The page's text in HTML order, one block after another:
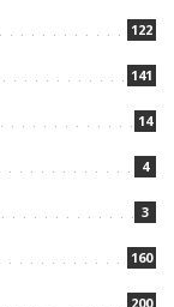
122
141
14
4
3
160
200